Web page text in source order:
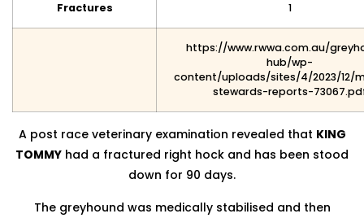
Fractures 1
https://www.rwwa.com.au/
hub/wp-
content/uploads/sites/4/2023/12/
stewards-reports-
A post race veterinary examination revealed that KING
TOMMY had a fractured right hock and has been stood
down for 90 days.
The greyhound was medically stabilised and then